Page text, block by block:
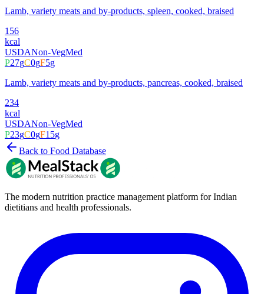
Lamb, variety meats and by-products, spleen, cooked, braised
156
kcal
USDANon-VegMed
P27gC0gF5g
Lamb, variety meats and by-products, pancreas, cooked, braised
234
kcal
USDANon-VegMed
P23gC0gF15g
Back to Food Database
The modern nutrition practice management platform for Indian
dietitians and health professionals.